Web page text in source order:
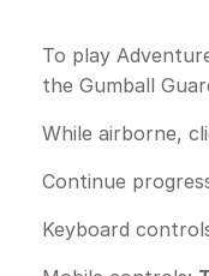
To play
the Gumball
While airborne,
Continue
Keyboard